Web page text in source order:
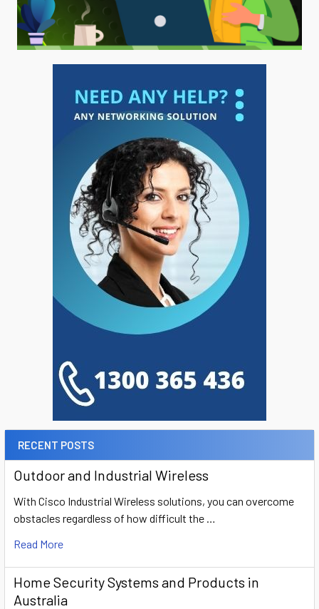
RECENT POSTS
Outdoor and Industrial Wireless
With Cisco Industrial Wireless solutions, you can overcome
obstacles regardless of how difficult the …
Read More
Home Security Systems and Products in
Australia